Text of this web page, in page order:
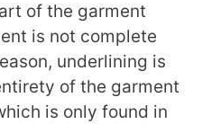
of the garment
is not complete
underlining is
of the garment
is only found in